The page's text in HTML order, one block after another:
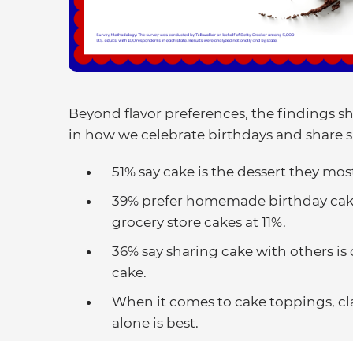
Beyond flavor preferences, the findings
in how we celebrate birthdays and share
51% say cake is the dessert they
39% prefer homemade birthday
grocery store cakes at 11%.
36% say sharing cake with others
cake.
When it comes to cake toppings,
alone is best.